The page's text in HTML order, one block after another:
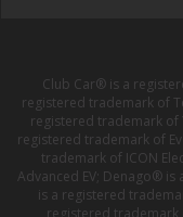
Club Car® is a
registered trademark of
registered trademark of
registered trademark of
trademark of ICON
Advanced EV; Denago® is
is a registered